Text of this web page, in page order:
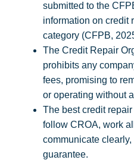
submitted to the
information on credit
category (CFPB,
The Credit Repair
prohibits any
fees, promising to
or operating without
The best credit
follow CROA, work
communicate
guarantee.